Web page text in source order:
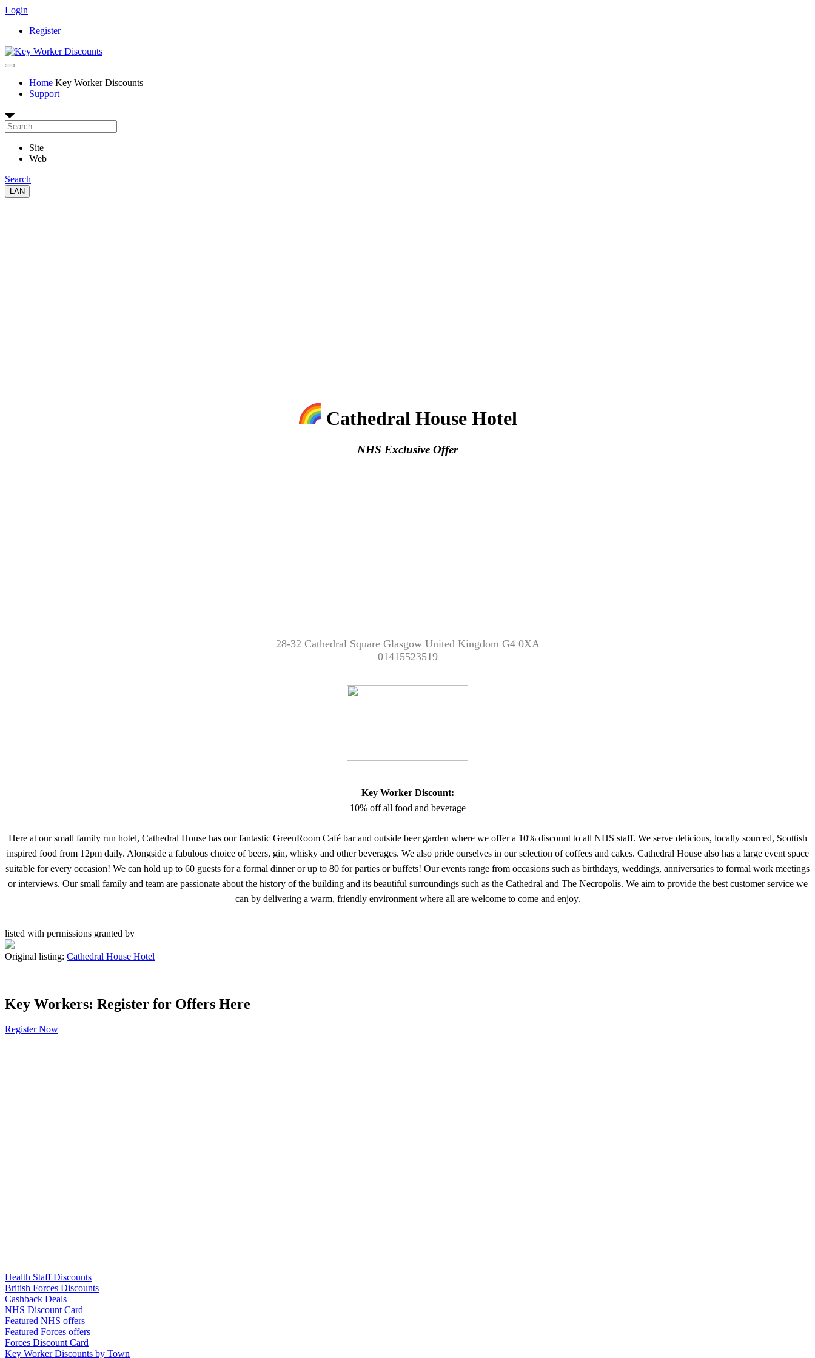
Login
Register
Home Key Worker Discounts
Support
Site
Web
Search
LAN
Cathedral House Hotel
NHS Exclusive Offer
28-32 Cathedral Square Glasgow United Kingdom G4 0XA
01415523519
Key Worker Discount:
10% off all food and beverage
Here at our small family run hotel, Cathedral House has our fantastic GreenRoom Café bar and outside beer garden where we offer a 10% discount to all NHS staff. We serve delicious, locally sourced, Scottish
inspired food from 12pm daily. Alongside a fabulous choice of beers, gin, whisky and other beverages. We also pride ourselves in our selection of coffees and cakes. Cathedral House also has a large event space
suitable for every occasion! We can hold up to 60 guests for a formal dinner or up to 80 for parties or buffets! Our events range from occasions such as birthdays, weddings, anniversaries to formal work meetings
or interviews. Our small family and team are passionate about the history of the building and its beautiful surroundings such as the Cathedral and The Necropolis. We aim to provide the best customer service we
can by delivering a warm, friendly environment where all are welcome to come and enjoy.
listed with permissions granted by
Original listing: Cathedral House Hotel
Key Workers: Register for Offers Here
Register Now
Health Staff Discounts
British Forces Discounts
Cashback Deals
NHS Discount Card
Featured NHS offers
Featured Forces offers
Forces Discount Card
Key Worker Discounts by Town